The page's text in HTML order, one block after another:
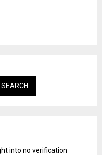
SEARCH
into no verification